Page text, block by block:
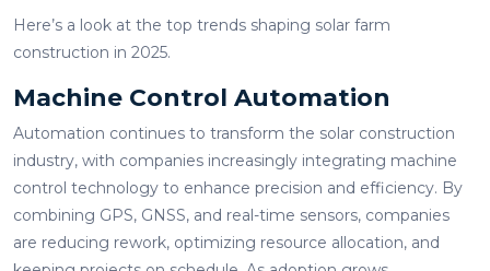
Here’s a look at the top trends shaping solar farm
construction in 2025.
Machine Control Automation
Automation continues to transform the solar construction
industry, with companies increasingly integrating machine
control technology to enhance precision and efficiency. By
combining GPS, GNSS, and real-time sensors, companies
are reducing rework, optimizing resource allocation, and